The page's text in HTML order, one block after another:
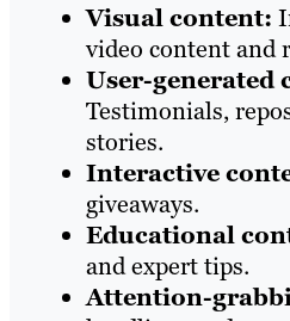
Visual content:
video content and
User-generated
Testimonials,
stories.
Interactive
giveaways.
Educational
and expert tips.
Attention-